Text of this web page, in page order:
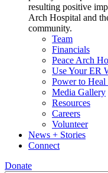
resulting positive
Arch Hospital and
community.
Team
Financials
Peace Arch
Use Your ER
Power to Heal
Media Gallery
Resources
Careers
Volunteer
News + Stories
Connect
Donate